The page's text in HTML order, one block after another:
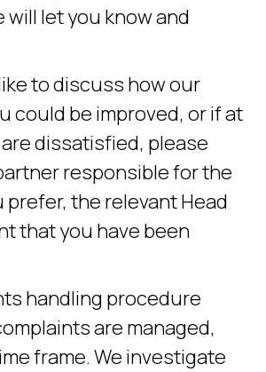
let you know and
to discuss how our
could be improved, or if at
dissatisfied, please
responsible for the
prefer, the relevant Head
that you have been
handling procedure
are managed,
frame. We investigate